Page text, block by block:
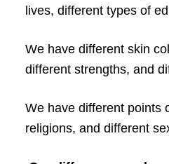
lives, different types of
We have different skin
different strengths, and
We have different points
religions, and different